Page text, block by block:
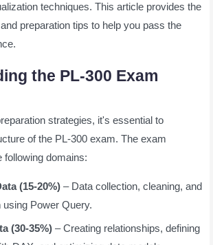
techniques. This article provides the
preparation tips to help you pass the
the PL-300 Exam
strategies, it's essential to
of the PL-300 exam. The exam
domains:
(15-20%) – Data collection, cleaning, and
Power Query.
(30-35%) – Creating relationships, defining